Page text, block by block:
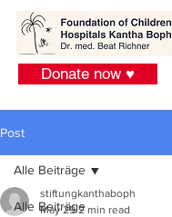
Donate now ♥
Post
Alle Beiträge
Alle Beiträge
stiftungkanthaboph
May 29 2 min read